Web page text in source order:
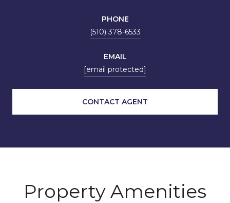
PHONE
(510) 378-6533
EMAIL
[email protected]
CONTACT AGENT
Property Amenities